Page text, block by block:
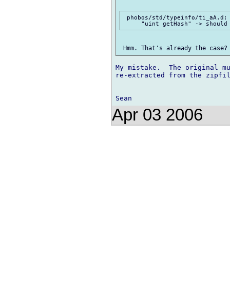
phobos/std/typeinfo/ti_aA.d:
My mistake.  The original
re-extracted from the
Apr 03 2006